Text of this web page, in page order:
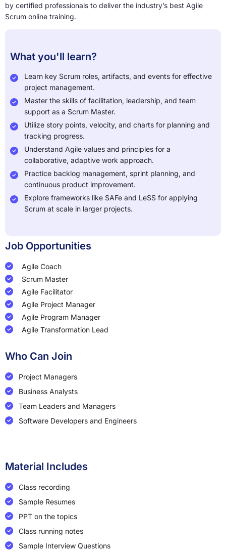
by certified professionals to deliver the industry’s best Agile
Scrum online training.
What you'll learn?
Learn key Scrum roles, artifacts, and events for effective
project management.
Master the skills of facilitation, leadership, and team
support as a Scrum Master.
Utilize story points, velocity, and charts for planning and
tracking progress.
Understand Agile values and principles for a
collaborative, adaptive work approach.
Practice backlog management, sprint planning, and
continuous product improvement.
Explore frameworks like SAFe and LeSS for applying
Scrum at scale in larger projects.
Job Opportunities
Agile Coach
Scrum Master
Agile Facilitator
Agile Project Manager
Agile Program Manager
Agile Transformation Lead
Who Can Join
Project Managers
Business Analysts
Team Leaders and Managers
Software Developers and Engineers
Material Includes
Class recording
Sample Resumes
PPT on the topics
Class running notes
Sample Interview Questions